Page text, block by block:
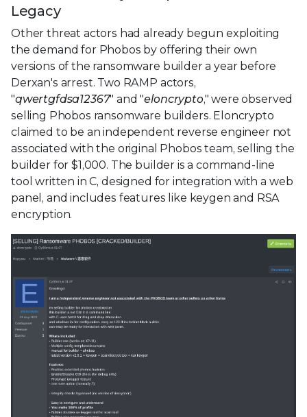
Legacy
Other threat actors had already begun exploiting
the demand for Phobos by offering their own
versions of the ransomware builder a year before
Derxan's arrest. Two RAMP actors,
"qwertgfdsa12367" and "eloncrypto," were observed
selling Phobos ransomware builders. Eloncrypto
claimed to be an independent reverse engineer not
associated with the original Phobos team, selling the
builder for $1,000. The builder is a command-line
tool written in C, designed for integration with a web
panel, and includes features like keygen and RSA
encryption.